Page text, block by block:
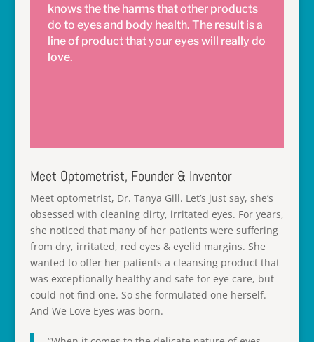
knows the the harms that other products
do to eyes and body health. The result is a
line of product that your eyes will really do
love.
Meet Optometrist, Founder & Inventor
Meet optometrist, Dr. Tanya Gill. Let’s just say, she’s
obsessed with cleaning dirty, irritated eyes. For years,
she noticed that many of her patients were suffering
from dry, irritated, red eyes & eyelid margins. She
wanted to offer her patients a cleansing product that
was exceptionally healthy and safe for eye care, but
could not find one. So she formulated one herself.
And We Love Eyes was born.